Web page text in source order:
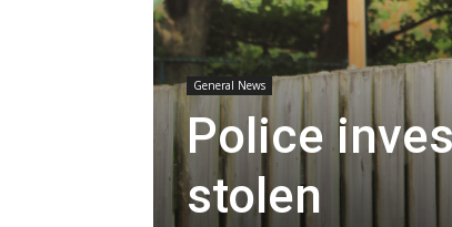
General News
Police
stolen